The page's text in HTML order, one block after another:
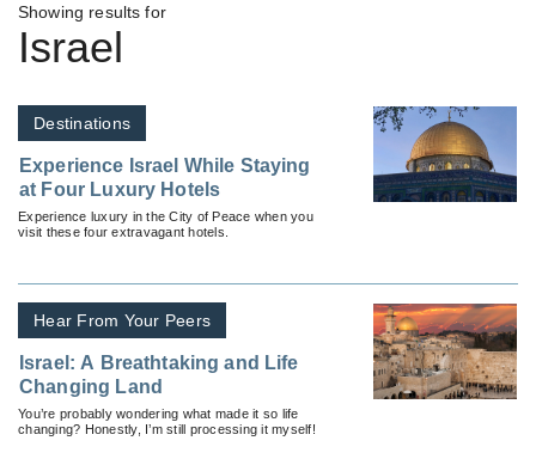
Showing results for
Israel
Destinations
Experience Israel While Staying
at Four Luxury Hotels
Experience luxury in the City of Peace when you
visit these four extravagant hotels.
Hear From Your Peers
Israel: A Breathtaking and Life
Changing Land
You’re probably wondering what made it so life
changing? Honestly, I’m still processing it myself!